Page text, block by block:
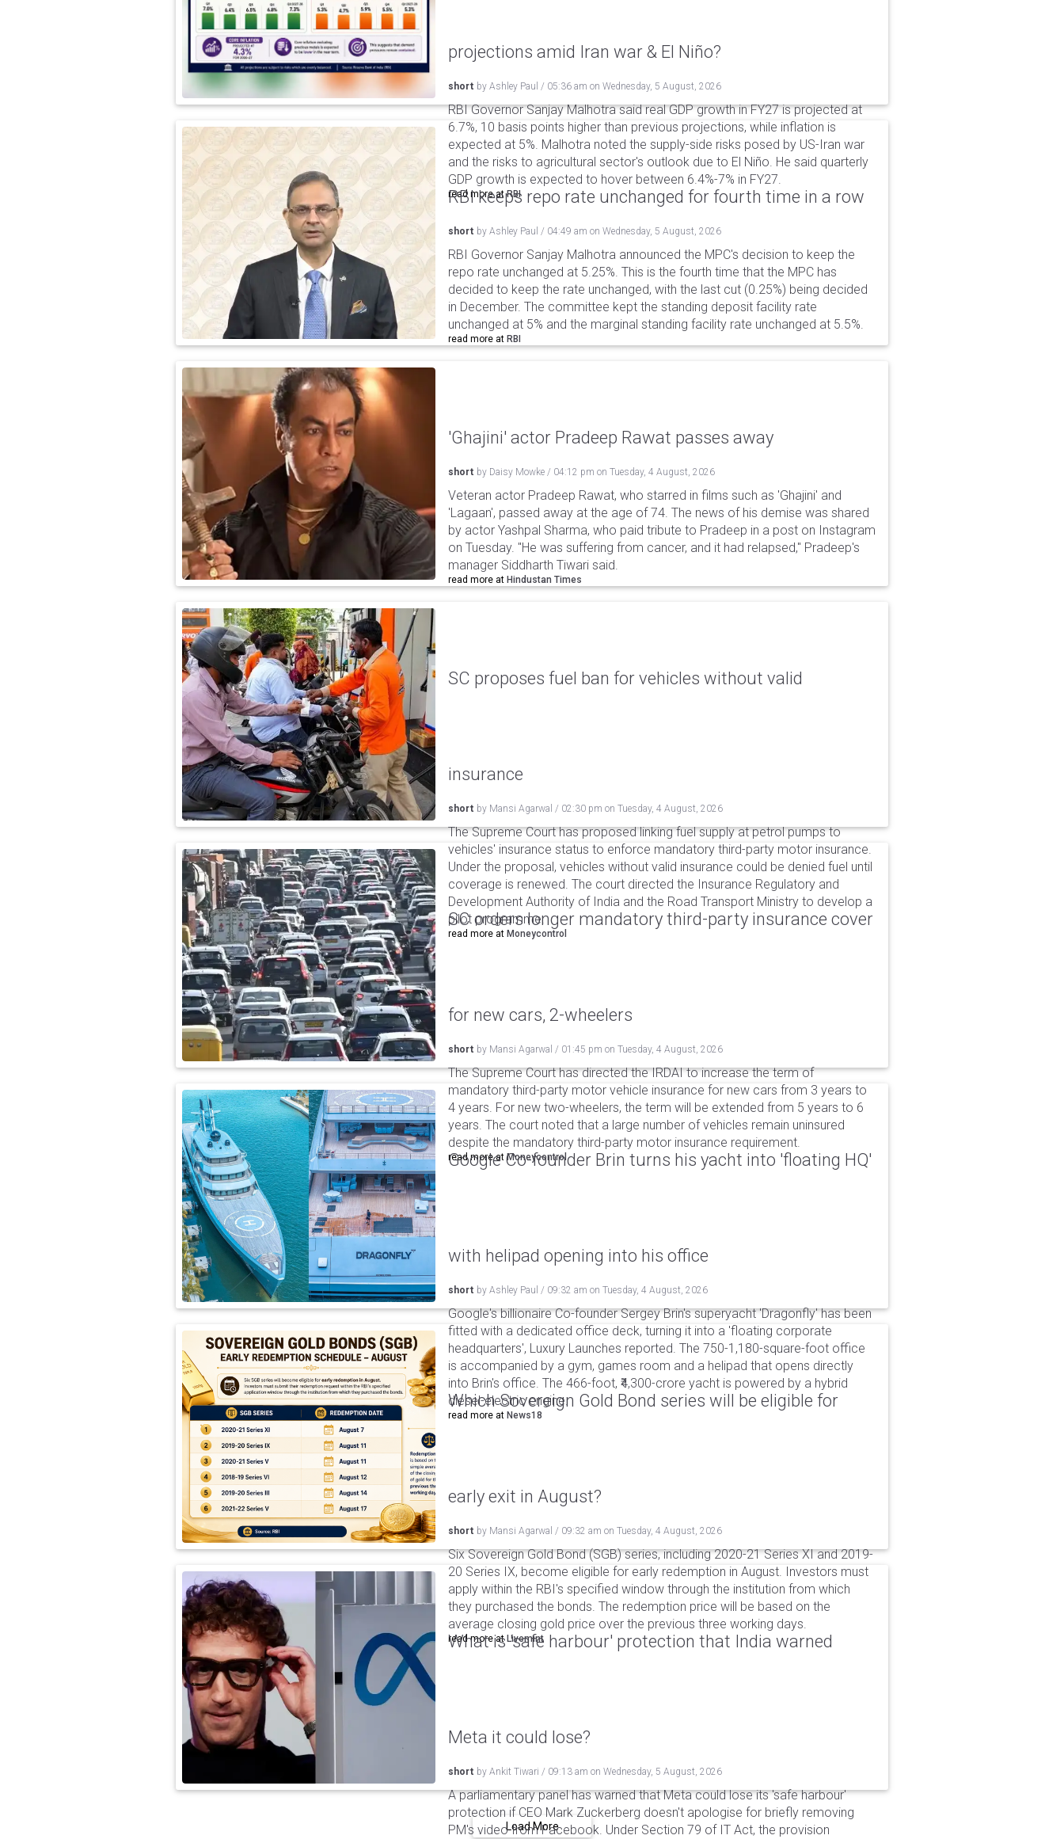
projections amid Iran war & El Niño?
short by Ashley Paul / 05:36 am on Wednesday, 5 August, 2026
RBI Governor Sanjay Malhotra said real GDP growth in FY27 is projected at
6.7%, 10 basis points higher than previous projections, while inflation is
expected at 5%. Malhotra noted the supply-side risks posed by US-Iran war
and the risks to agricultural sector's outlook due to El Niño. He said quarterly
GDP growth is expected to hover between 6.4%-7% in FY27.
read more atRBI
RBI keeps repo rate unchanged for fourth time in a row
short by Ashley Paul / 04:49 am on Wednesday, 5 August, 2026
RBI Governor Sanjay Malhotra announced the MPC's decision to keep the
repo rate unchanged at 5.25%. This is the fourth time that the MPC has
decided to keep the rate unchanged, with the last cut (0.25%) being decided
in December. The committee kept the standing deposit facility rate
unchanged at 5% and the marginal standing facility rate unchanged at 5.5%.
read more at RBI
'Ghajini' actor Pradeep Rawat passes away
short by Daisy Mowke / 04:12 pm on Tuesday, 4 August, 2026
Veteran actor Pradeep Rawat, who starred in films such as 'Ghajini' and
'Lagaan', passed away at the age of 74. The news of his demise was shared
by actor Yashpal Sharma, who paid tribute to Pradeep in a post on Instagram
on Tuesday. "He was suffering from cancer, and it had relapsed," Pradeep's
manager Siddharth Tiwari said.
read more at Hindustan Times
SC proposes fuel ban for vehicles without valid
insurance
short by Mansi Agarwal / 02:30 pm on Tuesday, 4 August, 2026
The Supreme Court has proposed linking fuel supply at petrol pumps to
vehicles' insurance status to enforce mandatory third-party motor insurance.
Under the proposal, vehicles without valid insurance could be denied fuel until
coverage is renewed. The court directed the Insurance Regulatory and
Development Authority of India and the Road Transport Ministry to develop a
pilot programme.
read more at Moneycontrol
SC orders longer mandatory third-party insurance cover
for new cars, 2-wheelers
short by Mansi Agarwal / 01:45 pm on Tuesday, 4 August, 2026
The Supreme Court has directed the IRDAI to increase the term of
mandatory third-party motor vehicle insurance for new cars from 3 years to
4 years. For new two-wheelers, the term will be extended from 5 years to 6
years. The court noted that a large number of vehicles remain uninsured
despite the mandatory third-party motor insurance requirement.
read more atMoneycontrol
Google Co-founder Brin turns his yacht into 'floating HQ'
with helipad opening into his office
short by Ashley Paul / 09:32 am on Tuesday, 4 August, 2026
Google's billionaire Co-founder Sergey Brin's superyacht 'Dragonfly' has been
fitted with a dedicated office deck, turning it into a 'floating corporate
headquarters', Luxury Launches reported. The 750-1,180-square-foot office
is accompanied by a gym, games room and a helipad that opens directly
into Brin's office. The 466-foot, ₹4,300-crore yacht is powered by a hybrid
diesel-electric engine.
read more at News18
Which Sovereign Gold Bond series will be eligible for
early exit in August?
short by Mansi Agarwal / 09:32 am on Tuesday, 4 August, 2026
Six Sovereign Gold Bond (SGB) series, including 2020-21 Series XI and 2019-
20 Series IX, become eligible for early redemption in August. Investors must
apply within the RBI's specified window through the institution from which
they purchased the bonds. The redemption price will be based on the
average closing gold price over the previous three working days.
read more at Livemint
What is 'safe harbour' protection that India warned
Meta it could lose?
short by Ankit Tiwari / 09:13 am on Wednesday, 5 August, 2026
A parliamentary panel has warned that Meta could lose its 'safe harbour'
protection if CEO Mark Zuckerberg doesn't apologise for briefly removing
PM's video from Facebook. Under Section 79 of IT Act, the provision
Load More